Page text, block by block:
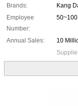
Brands:
Kang
Employee
Number:
50~100
Annual Sales:
10